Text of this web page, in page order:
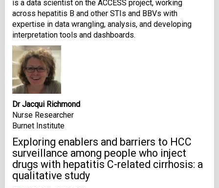
is a data scientist on the ACCESS project, working
across hepatitis B and other STIs and BBVs with
expertise in data wrangling, analysis, and developing
interpretation tools and dashboards.
Dr Jacqui Richmond
Nurse Researcher
Burnet Institute
Exploring enablers and barriers to HCC
surveillance among people who inject
drugs with hepatitis C-related cirrhosis: a
qualitative study